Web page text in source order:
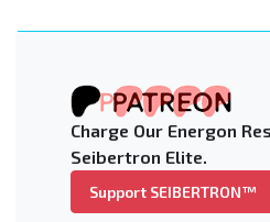
Charge Our Energon
Seibertron Elite.
Support SEIBERTRON™